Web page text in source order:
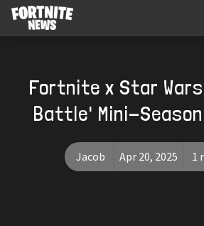
Fortnite x Star
Battle' Mini-
Jacob Apr 20, 2025 1